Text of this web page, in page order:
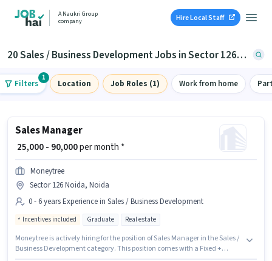
A Naukri Group
company
Hire Local Staff
20 Sales / Business Development Jobs in Sector 126, Noida
Filters
1
Location Job Roles (1) Work from home
Sales Manager
₹ 25,000 - 90,000per month *
Moneytree
Sector 126 Noida, Noida
0 - 6 years Experience in Sales / Business Development
Incentives included Graduate Real estate
Moneytree is actively hiring for the position of Sales Manager in the Sales /
Business Development category. This position comes with a Fixed +